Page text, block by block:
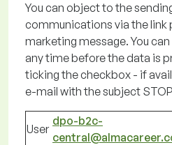
You can object to the
communications via the link
marketing message. You
any time before the data is
ticking the checkbox - if
e-mail with the subject
User
dpo-b2c-